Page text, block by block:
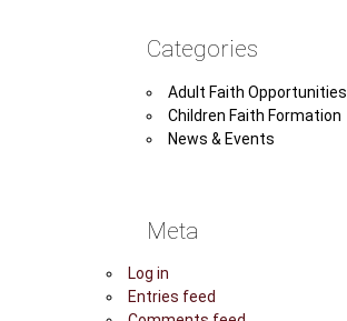
Categories
Adult Faith Opportunities
Children Faith Formation
News & Events
Meta
Log in
Entries feed